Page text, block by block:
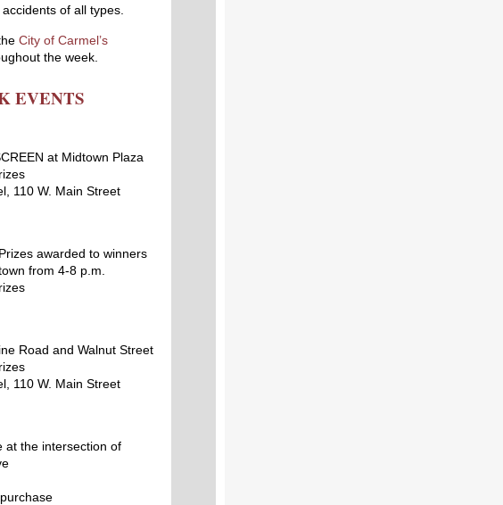
of all types.
City of Carmel’s
the week.
EVENTS
at Midtown Plaza
110 W. Main Street
awarded to winners
from 4-8 p.m.
Road and Walnut Street
110 W. Main Street
at the intersection of